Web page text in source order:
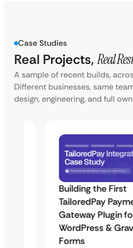
Case Studies
Real Projects, Real
A sample of recent builds,
Different businesses, same
design, engineering, and full
Building the First
TailoredPay
Gateway Plugin
WordPress &
Forms